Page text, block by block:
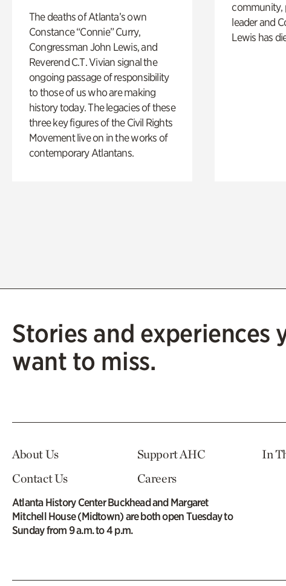
The deaths of Atlanta’s own
Constance “Connie” Curry,
Congressman John Lewis, and
Reverend C.T. Vivian signal the
ongoing passage of responsibility
to those of us who are making
history today. The legacies of these
three key figures of the Civil Rights
Movement live on in the works of
contemporary Atlantans.
community,
leader and
Lewis has
Stories and experiences
want to miss.
About Us Support AHC
In
Contact Us
Careers
Atlanta History Center Buckhead and Margaret
Mitchell House (Midtown) are both open Tuesday to
Sunday from 9 a.m. to 4 p.m.